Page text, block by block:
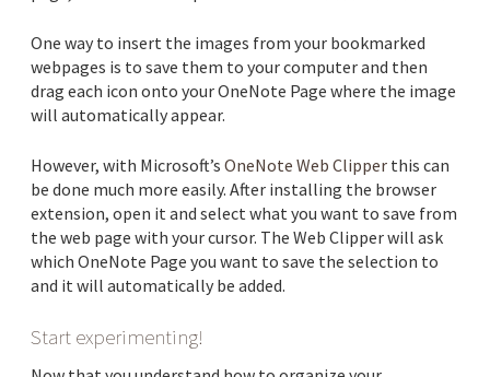
One way to insert the images from your bookmarked
webpages is to save them to your computer and then
drag each icon onto your OneNote Page where the image
will automatically appear.
However, with Microsoft’s OneNote Web Clipper this can
be done much more easily. After installing the browser
extension, open it and select what you want to save from
the web page with your cursor. The Web Clipper will ask
which OneNote Page you want to save the selection to
and it will automatically be added.
Start experimenting!